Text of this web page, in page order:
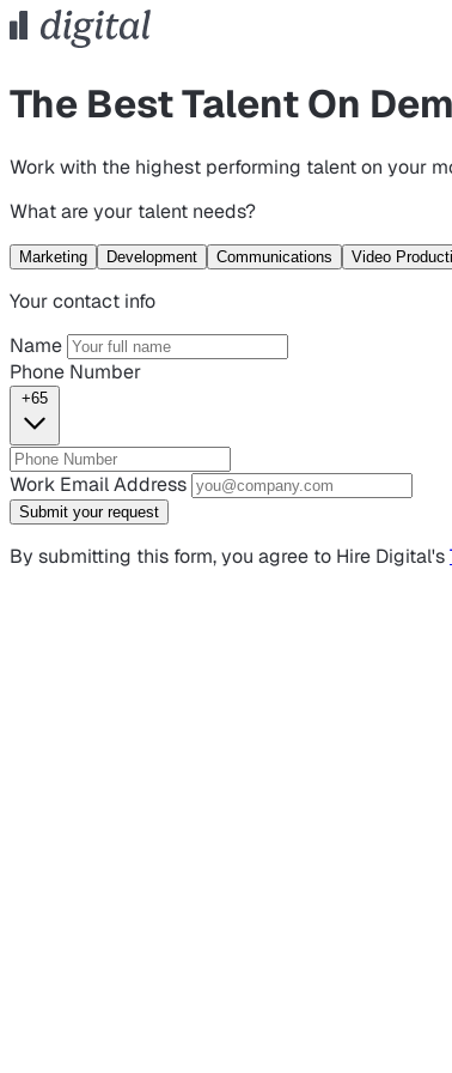
The Best Talent On
Work with the highest performing talent on your
What are your talent needs?
Marketing Development Communications Video
Your contact info
Name
Phone Number
+65
Work Email Address
Submit your request
By submitting this form, you agree to Hire Digital's